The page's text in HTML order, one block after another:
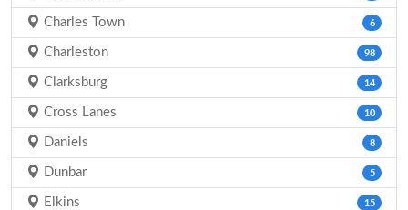
Charles Town 6
Charleston 98
Clarksburg 14
Cross Lanes 10
Daniels 8
Dunbar 5
Elkins 15